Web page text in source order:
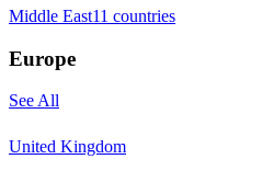
Middle East11 countries
Europe
See All
United Kingdom